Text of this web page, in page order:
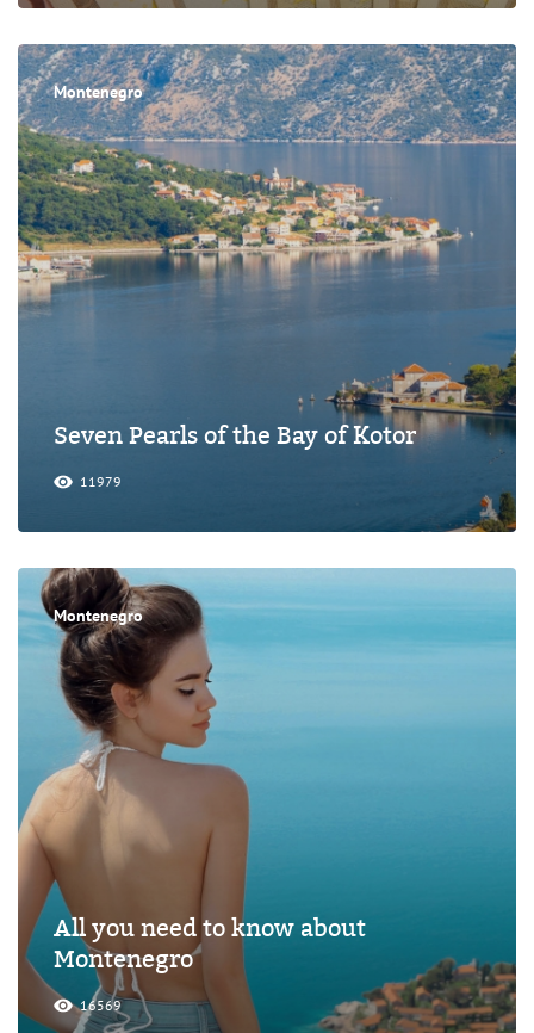
Montenegro
Seven Pearls of the Bay of Kotor
11979
Montenegro
All you need to know about
Montenegro
16569